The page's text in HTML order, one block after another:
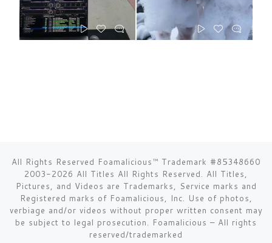
All Rights Reserved Foamalicious™ Trademark #85348660
2003-2026 All Titles All Rights Reserved. All Titles,
Pictures, and Videos are Trademarks, Service marks and
Registered marks of Foamalicious, Inc. Use of photos,
verbiage and/or videos without proper written consent may
be subject to legal prosecution. Foamalicious – All rights
reserved/trademarked